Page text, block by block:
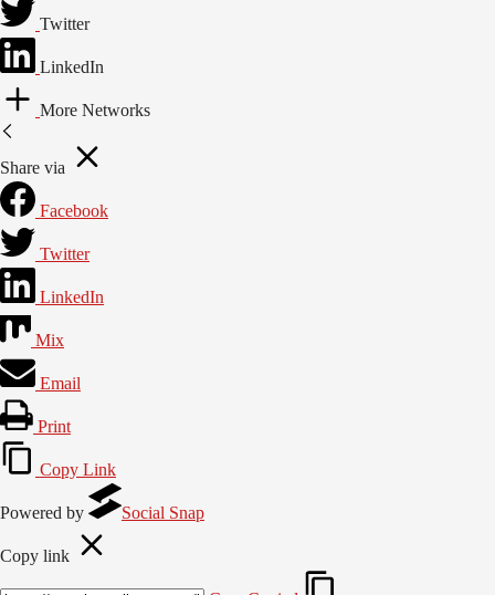
Twitter
LinkedIn
More Networks
Share via
Facebook
Twitter
LinkedIn
Mix
Email
Print
Copy Link
Powered by Social Snap
Copy link